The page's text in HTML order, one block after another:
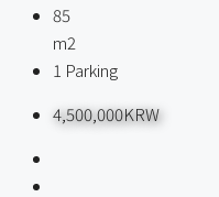
85
m2
1 Parking
4,500,000KRW